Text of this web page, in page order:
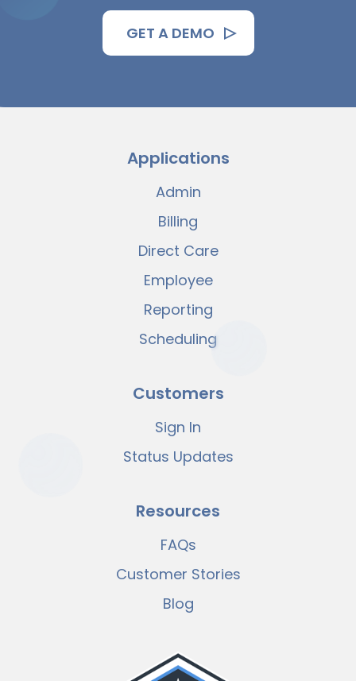
GET A DEMO
Applications
Admin
Billing
Direct Care
Employee
Reporting
Scheduling
Customers
Sign In
Status Updates
Resources
FAQs
Customer Stories
Blog